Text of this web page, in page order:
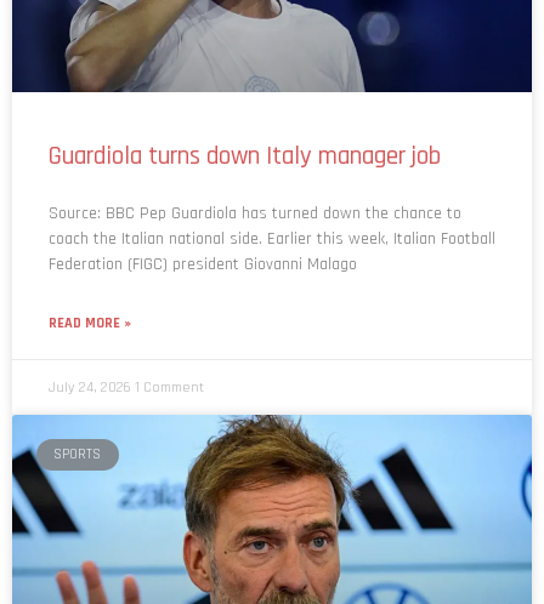
Guardiola turns down Italy manager job
Source: BBC Pep Guardiola has turned down the chance to
coach the Italian national side. Earlier this week, Italian Football
Federation (FIGC) president Giovanni Malago
READ MORE »
July 24, 2026 1 Comment
SPORTS